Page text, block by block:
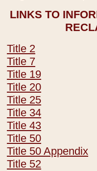
LINKS TO
Title 2
Title 7
Title 19
Title 20
Title 25
Title 34
Title 43
Title 50
Title 50 Appendix
Title 52